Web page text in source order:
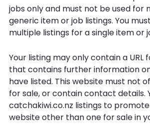
jobs only and must not be used for
generic item or job listings. You
multiple listings for a single item or
Your listing may only contain a URL
that contains further information
have listed. This website must not
for sale, or contain contact details.
catchakiwi.co.nz listings to
website other than one for sale in